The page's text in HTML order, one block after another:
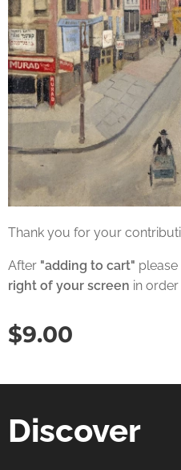
Thank you for your
After "adding to cart" please
right of your screen in
$9.00
Discover